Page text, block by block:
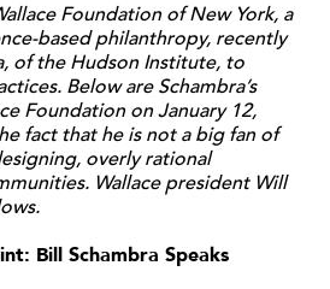
Foundation of New York, a
based philanthropy, recently
of the Hudson Institute, to
Below are Schambra’s
Foundation on January 12,
fact that he is not a big fan of
overly rational
Wallace president Will
Bill Schambra Speaks